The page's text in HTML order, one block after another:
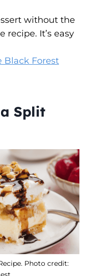
without the
recipe. It’s easy
Black Forest
Split
Photo credit: